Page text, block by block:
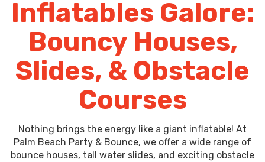
Inflatables Galore:
Bouncy Houses,
Slides, & Obstacle
Courses
Nothing brings the energy like a giant inflatable! At
Palm Beach Party & Bounce, we offer a wide range of
bounce houses, tall water slides, and exciting obstacle